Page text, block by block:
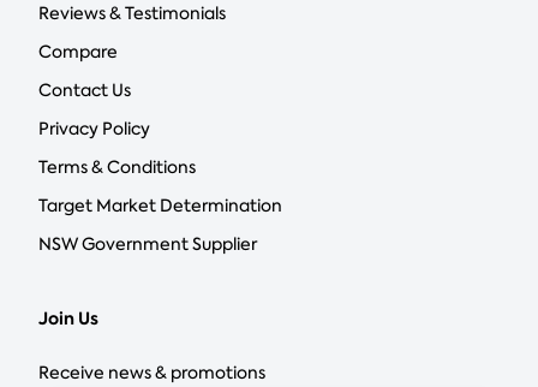
Reviews & Testimonials
Compare
Contact Us
Privacy Policy
Terms & Conditions
Target Market Determination
NSW Government Supplier
Join Us
Receive news & promotions